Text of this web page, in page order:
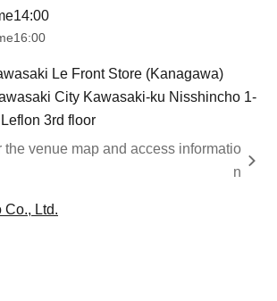
14:00
16:00
Le Front Store (Kanagawa)
City Kawasaki-ku Nisshincho 1-
3rd floor
the venue map and access informatio
n
Co., Ltd.